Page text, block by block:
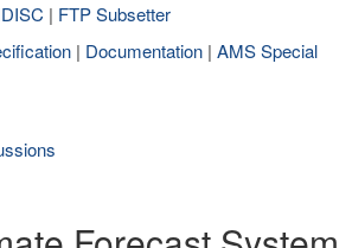
| FTP Subsetter
| Documentation | AMS Special